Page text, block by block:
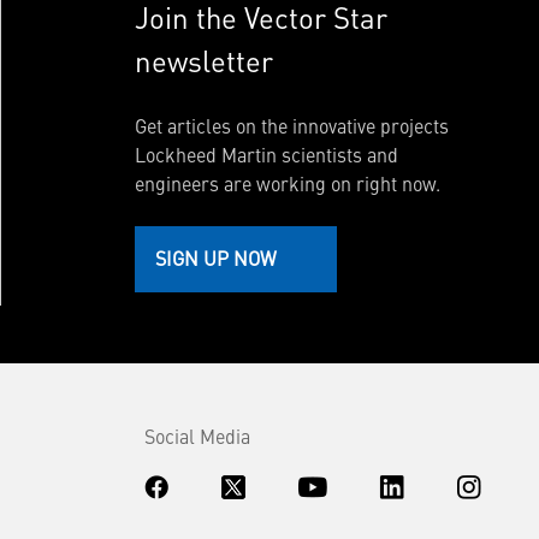
Join the Vector Star
newsletter
Get articles on the innovative projects
Lockheed Martin scientists and
engineers are working on right now.
SIGN UP NOW
Social Media